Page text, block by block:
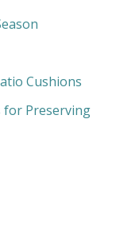
Cushions
for Preserving